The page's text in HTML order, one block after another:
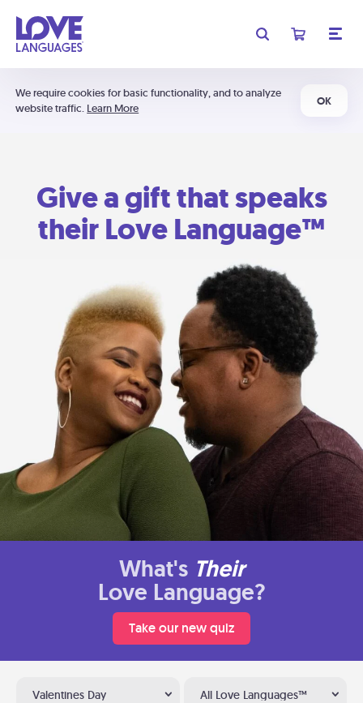
We require cookies for basic functionality, and to analyze
website traffic. Learn More
OK
Give a gift that speaks
their Love Language™
What's Their
Love Language?
Take our new quiz
Valentines Day All Love Languages™